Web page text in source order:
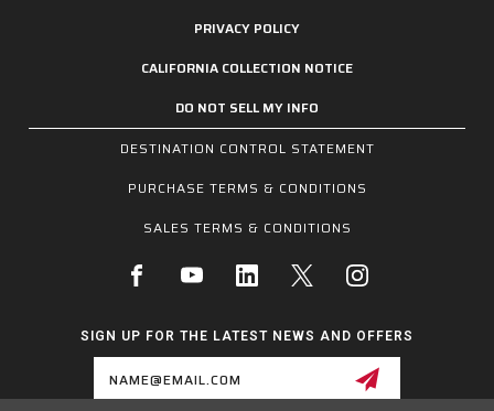
PRIVACY POLICY
CALIFORNIA COLLECTION NOTICE
DO NOT SELL MY INFO
DESTINATION CONTROL STATEMENT
PURCHASE TERMS & CONDITIONS
SALES TERMS & CONDITIONS
SIGN UP FOR THE LATEST NEWS AND OFFERS